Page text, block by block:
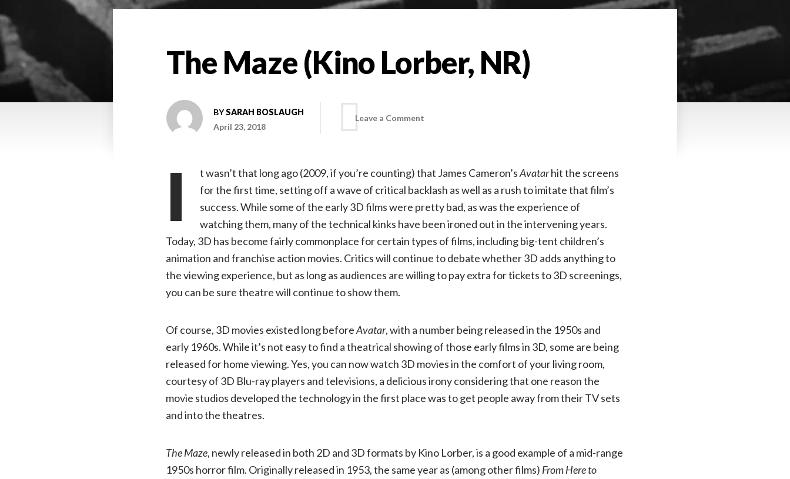
The Maze (Kino Lorber, NR)
BYSARAH BOSLAUGH
April 23, 2018
Leave a Comment
(Kino
Lorber,
NR)
I t wasn’t that long ago (2009, if you’re counting) that James Cameron’sAvatarhit the screens
for the first time, setting off a wave of critical backlash as well as a rush to imitate that film’s
success. While some of the early 3D films were pretty bad, as was the experience of
watching them, many of the technical kinks have been ironed out in the intervening years.
Today, 3D has become fairly commonplace for certain types of films, including big-tent children’s
animation and franchise action movies. Critics will continue to debate whether 3D adds anything to
the viewing experience, but as long as audiences are willing to pay extra for tickets to 3D screenings,
you can be sure theatre will continue to show them.
Of course, 3D movies existed long beforeAvatar, with a number being released in the 1950s and
early 1960s. While it’s not easy to find a theatrical showing of those early films in 3D, some are being
released for home viewing. Yes, you can now watch 3D movies in the comfort of your living room,
courtesy of 3D Blu-ray players and televisions, a delicious irony considering that one reason the
movie studios developed the technology in the first place was to get people away from their TV sets
and into the theatres.
The Maze, newly released in both 2D and 3D formats by Kino Lorber, is a good example of a mid-range
1950s horror film. Originally released in 1953, the same year as (among other films) From Here to